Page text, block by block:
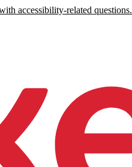
accessibility-related questions.